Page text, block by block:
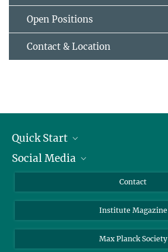
Open Positions
Contact & Location
Quick Start
Alumni
Social Media
Facebook
Contact
Institute Magazine
Max Planck Society